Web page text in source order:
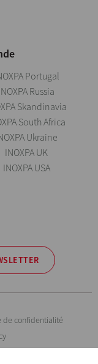
Portugal
Russia
Skandinavia
South Africa
Ukraine
INOXPA UK
INOXPA USA
de confidentialité